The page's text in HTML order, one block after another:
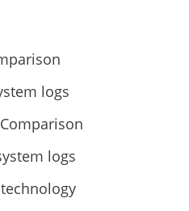
logs
logs